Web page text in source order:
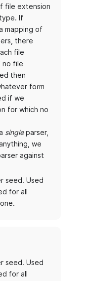
file extension
If
mapping of
there
file
no file
then
form
if we
for which no
singleparser,
we
against
seed. Used
for all
seed. Used
for all